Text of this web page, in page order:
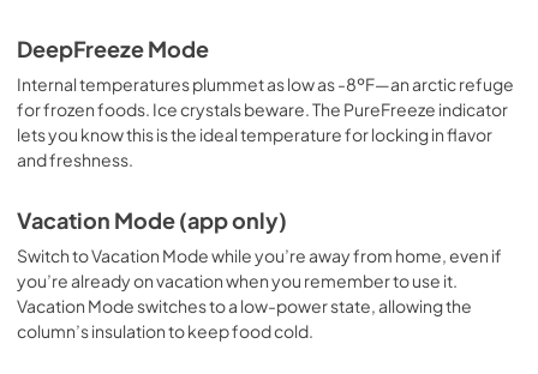
DeepFreeze Mode
Internal temperatures plummet as low as -8ºF—an arctic refuge
for frozen foods. Ice crystals beware. The PureFreeze indicator
lets you know this is the ideal temperature for locking in flavor
and freshness.
Vacation Mode (app only)
Switch to Vacation Mode while you’re away from home, even if
you’re already on vacation when you remember to use it.
Vacation Mode switches to a low-power state, allowing the
column’s insulation to keep food cold.